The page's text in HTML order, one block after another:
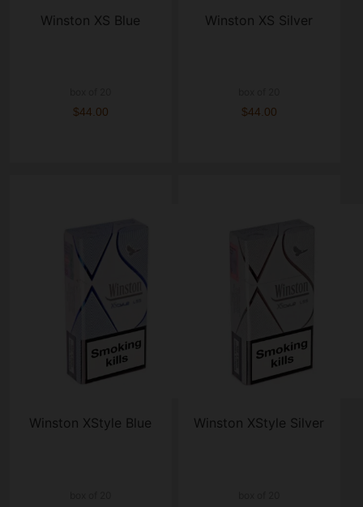
Winston XS Blue
$44.00
Winston XS Silver
$44.00
Winston XStyle Blue Winston XStyle Silver